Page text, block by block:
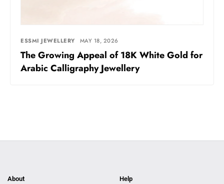
ESSMI JEWELLERY MAY 18, 2026
The Growing Appeal of 18K White Gold for
Arabic Calligraphy Jewellery
About Help